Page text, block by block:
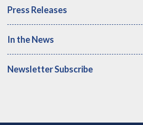
Press Releases
In the News
Newsletter Subscribe